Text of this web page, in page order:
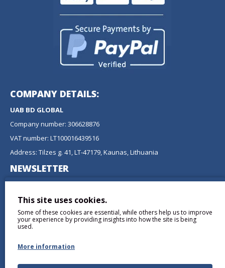
COMPANY DETAILS:
UAB BD GLOBAL
Company number: 306628876
VAT number: LT100016439516
Address: Tilzes g. 41, LT-47179, Kaunas, Lithuania
NEWSLETTER
newsletter.
SEND
This site uses cookies.
Some of these cookies are essential, while others help us to improve
your experience by providing insights into how the site is being
used.
More information